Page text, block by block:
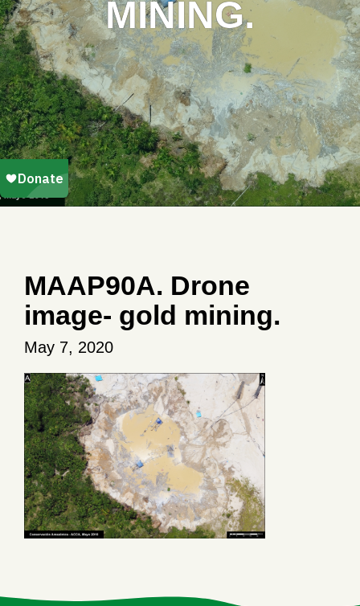
MINING.
MAAP90A. Drone
image- gold mining.
May 7, 2020